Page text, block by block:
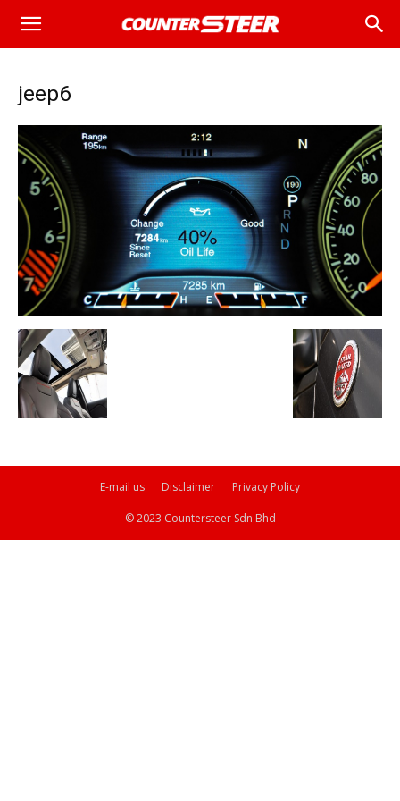
jeep6
E-mail us Disclaimer Privacy Policy
© 2023 Countersteer Sdn Bhd